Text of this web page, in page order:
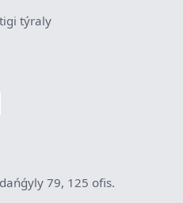
týraly
79, 125 ofis.